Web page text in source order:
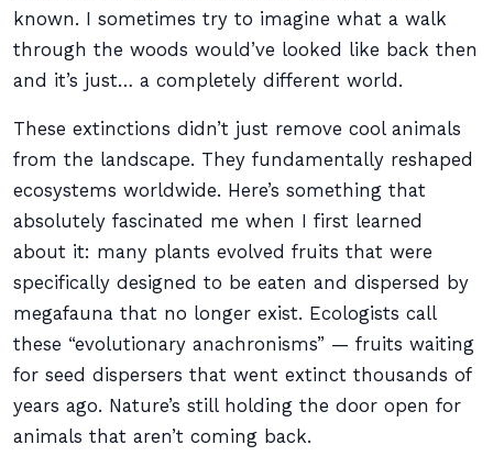
known. I sometimes try to imagine what a walk
through the woods would’ve looked like back then
and it’s just… a completely different world.
These extinctions didn’t just remove cool animals
from the landscape. They fundamentally reshaped
ecosystems worldwide. Here’s something that
absolutely fascinated me when I first learned
about it: many plants evolved fruits that were
specifically designed to be eaten and dispersed by
megafauna that no longer exist. Ecologists call
these “evolutionary anachronisms” — fruits waiting
for seed dispersers that went extinct thousands of
years ago. Nature’s still holding the door open for
animals that aren’t coming back.